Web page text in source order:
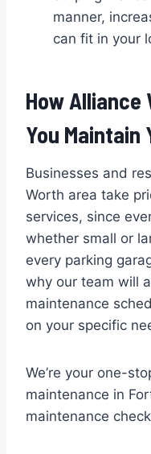
manner,
can fit in your
How Alliance
You Maintain
Businesses and
Worth area take
services, since
whether small or
every parking
why our team will
maintenance
on your specific
We’re your one-
maintenance in
maintenance